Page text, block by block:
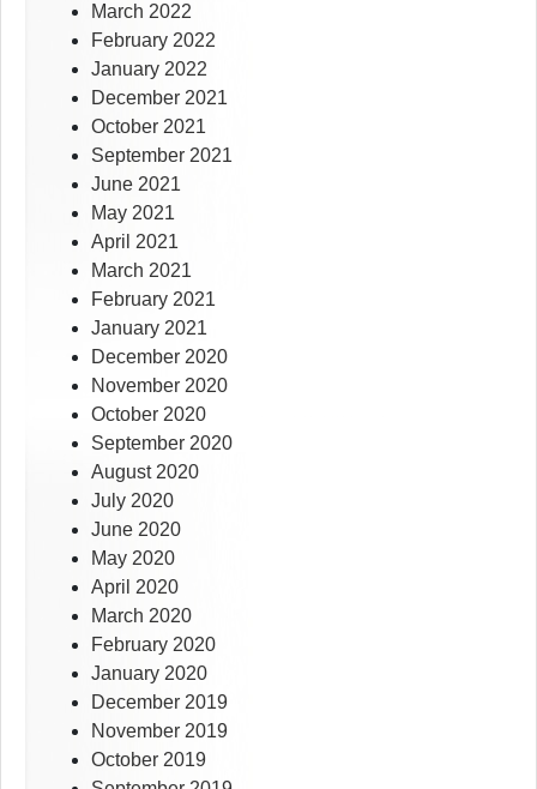
March 2022
February 2022
January 2022
December 2021
October 2021
September 2021
June 2021
May 2021
April 2021
March 2021
February 2021
January 2021
December 2020
November 2020
October 2020
September 2020
August 2020
July 2020
June 2020
May 2020
April 2020
March 2020
February 2020
January 2020
December 2019
November 2019
October 2019